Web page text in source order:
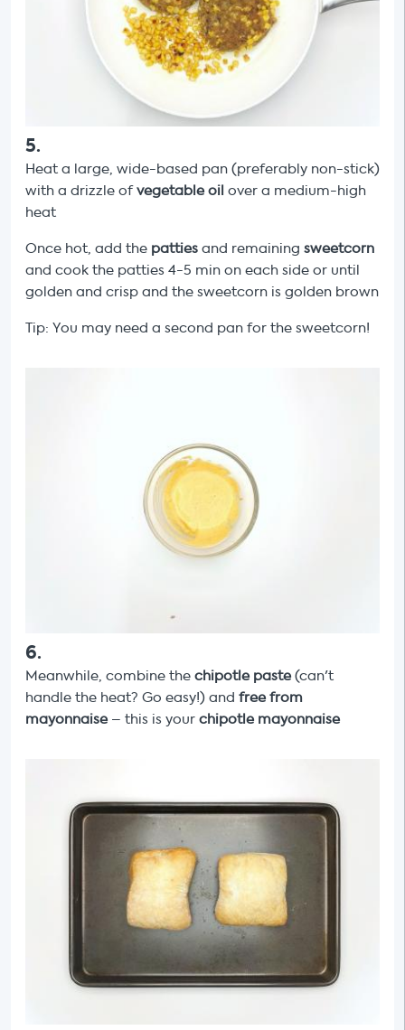
5.
Heat a large, wide-based pan (preferably non-stick)
with a drizzle ofvegetable oil over a medium-high
heat
Once hot, add the patties and remaining sweetcorn
and cook the patties 4-5 min on each side or until
golden and crisp and the sweetcorn is golden brown
Tip: You may need a second pan for the sweetcorn!
6.
Meanwhile, combine the chipotle paste(can't
handle the heat? Go easy!) and free from
mayonnaise– this is your chipotle mayonnaise